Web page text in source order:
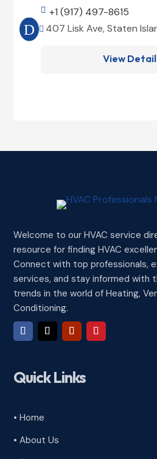
 +1 (917) 497-8615
 407 Lisk Ave, Staten
View
Welcome to our HVAC service
resource for finding HVAC
Connect with top professionals,
services, and stay informed with
trends in the world of Heating,
Conditioning.
Quick Links
• Home
• About Us